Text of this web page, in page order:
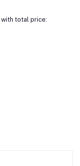
total price: